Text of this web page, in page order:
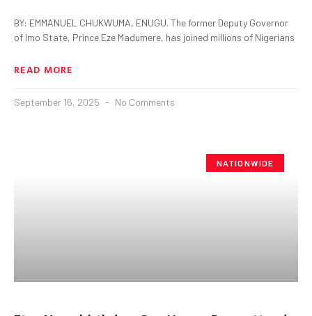
BY: EMMANUEL CHUKWUMA, ENUGU. The former Deputy Governor
of Imo State, Prince Eze Madumere, has joined millions of Nigerians
READ MORE
September 16, 2025 No Comments
NATIONWIDE